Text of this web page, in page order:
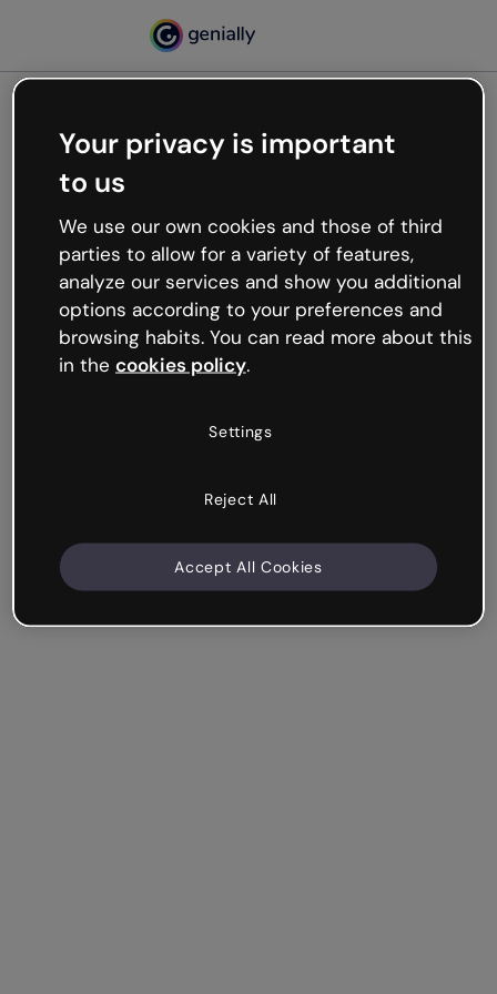
Oops, something’s not
working
We’re not sure what happened but the internet is
like that and unexpected hiccups occur.
Try refreshing the page or go back to Genially and
try your luck later.
Your privacy is important
to us
We use our own cookies and those of third
parties to allow for a variety of features,
analyze our services and show you additional
options according to your preferences and
browsing habits. You can read more about this
in the cookies policy.
Settings
Reject All
Accept All Cookies